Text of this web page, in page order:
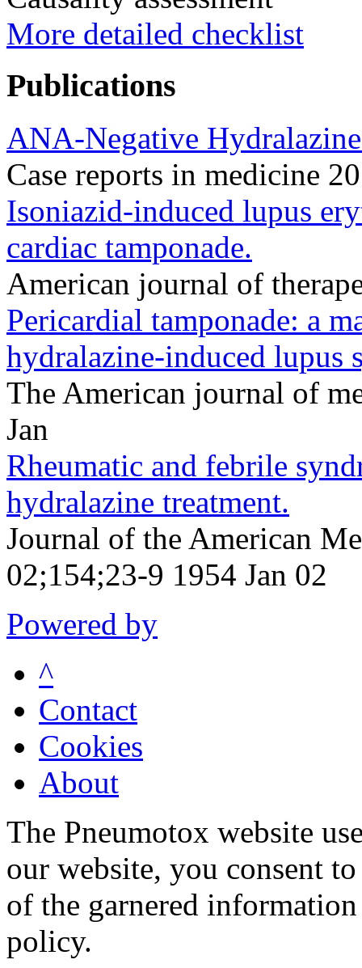
More detailed checklist
Publications
ANA-Negative
Case reports in medicine
Isoniazid-induced lupus
cardiac tamponade.
American journal of
Pericardial tamponade: a
hydralazine-induced lupus
The American journal of
Jan
Rheumatic and febrile
hydralazine treatment.
Journal of the American
02;154;23-9 1954 Jan 02
Powered by
^
Contact
Cookies
About
The Pneumotox website
our website, you consent
of the garnered
policy.